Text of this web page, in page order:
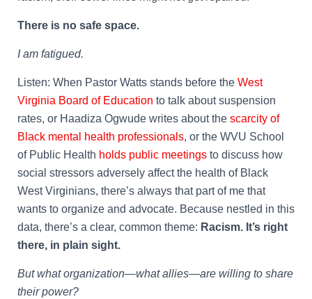
There is no safe space.
I am fatigued.
Listen: When Pastor Watts stands before the West
Virginia Board of Education to talk about suspension
rates, or Haadiza Ogwude writes about the scarcity of
Black mental health professionals, or the WVU School
of Public Health holds public meetings to discuss how
social stressors adversely affect the health of Black
West Virginians, there’s always that part of me that
wants to organize and advocate. Because nestled in this
data, there’s a clear, common theme: Racism. It’s right
there, in plain sight.
But what organization—what allies—are willing to share
their power?